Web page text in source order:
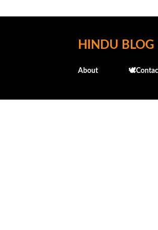
HINDU BLOG
About